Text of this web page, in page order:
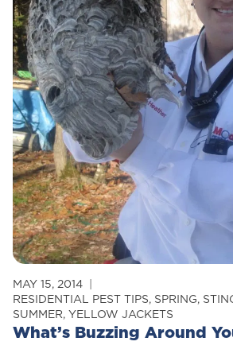
What’s Buzzing Around
MAY 15, 2014
RESIDENTIAL PEST TIPS, SPRING,
SUMMER, YELLOW JACKETS